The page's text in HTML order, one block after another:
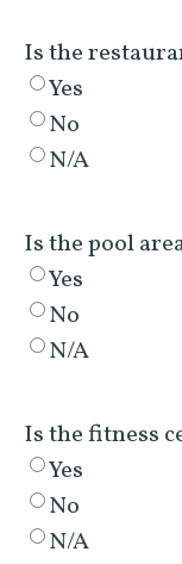
Is the
Yes
No
N/A
Is the pool
Yes
No
N/A
Is the fitness
Yes
No
N/A